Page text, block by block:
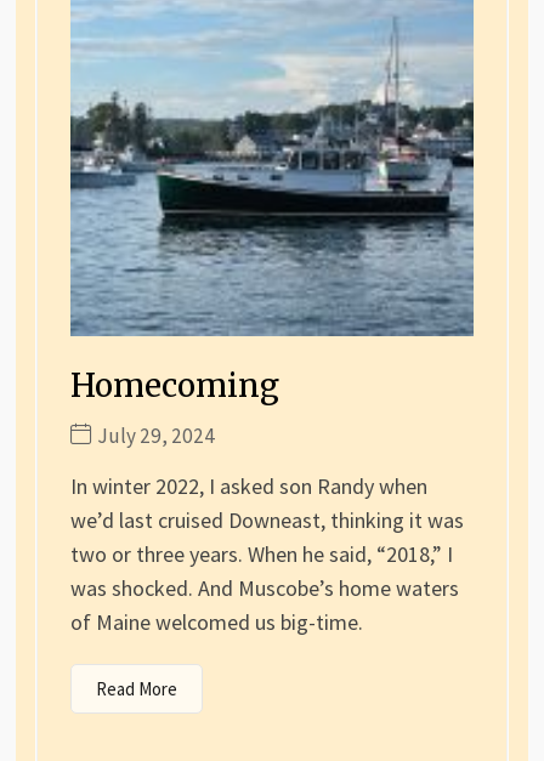
Homecoming
July 29, 2024
In winter 2022, I asked son Randy when
we’d last cruised Downeast, thinking it was
two or three years. When he said, “2018,” I
was shocked. And Muscobe’s home waters
of Maine welcomed us big-time.
Read More